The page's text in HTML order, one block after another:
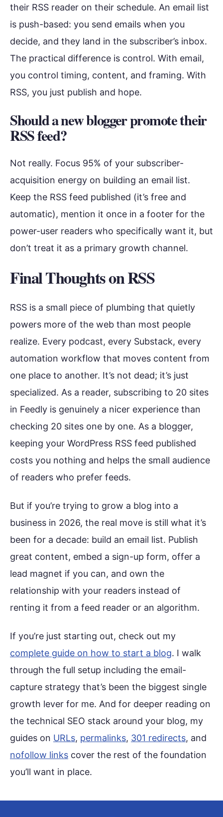
their RSS reader on their schedule. An email list
is push-based: you send emails when you
decide, and they land in the subscriber’s inbox.
The practical difference is control. With email,
you control timing, content, and framing. With
RSS, you just publish and hope.
Should a new blogger promote their
RSS feed?
Not really. Focus 95% of your subscriber-
acquisition energy on building an email list.
Keep the RSS feed published (it’s free and
automatic), mention it once in a footer for the
power-user readers who specifically want it, but
don’t treat it as a primary growth channel.
Final Thoughts on RSS
RSS is a small piece of plumbing that quietly
powers more of the web than most people
realize. Every podcast, every Substack, every
automation workflow that moves content from
one place to another. It’s not dead; it’s just
specialized. As a reader, subscribing to 20 sites
in Feedly is genuinely a nicer experience than
checking 20 sites one by one. As a blogger,
keeping your WordPress RSS feed published
costs you nothing and helps the small audience
of readers who prefer feeds.
But if you’re trying to grow a blog into a
business in 2026, the real move is still what it’s
been for a decade: build an email list. Publish
great content, embed a sign-up form, offer a
lead magnet if you can, and own the
relationship with your readers instead of
renting it from a feed reader or an algorithm.
If you’re just starting out, check out my
complete guide on how to start a blog. I walk
through the full setup including the email-
capture strategy that’s been the biggest single
growth lever for me. And for deeper reading on
the technical SEO stack around your blog, my
guides on URLs, permalinks, 301 redirects, and
nofollow links cover the rest of the foundation
you’ll want in place.